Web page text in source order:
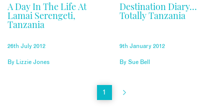
A Day In The Life At
Lamai Serengeti,
Tanzania
26th July 2012
By Lizzie Jones
Destination Diary…
Totally Tanzania
9th January 2012
By Sue Bell
1